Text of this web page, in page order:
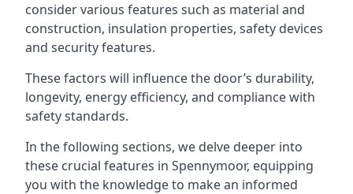
consider various features such as material and
construction, insulation properties, safety devices
and security features.
These factors will influence the door’s durability,
longevity, energy efficiency, and compliance with
safety standards.
In the following sections, we delve deeper into
these crucial features in Spennymoor, equipping
you with the knowledge to make an informed